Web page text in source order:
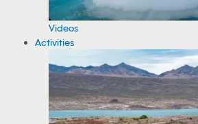
Videos
Activities